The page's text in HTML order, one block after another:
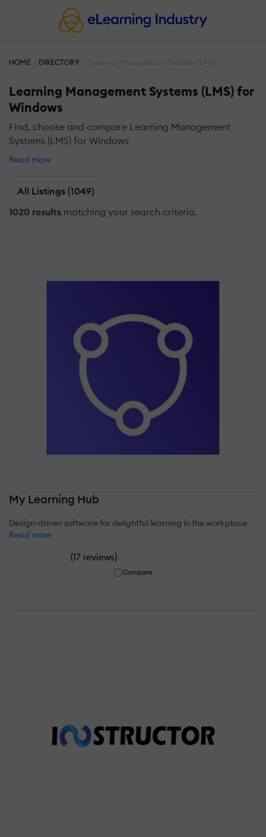
HOME DIRECTORY
Learning Management Systems (LMS) for
Windows
Find, choose and compare Learning Management
Systems (LMS) for Windows
Read more
All Listings (1049)
1020 results matching your search criteria.
My Learning Hub
Design-driven software for delightful learning in the workplace
Read more
(17 reviews)
Compare